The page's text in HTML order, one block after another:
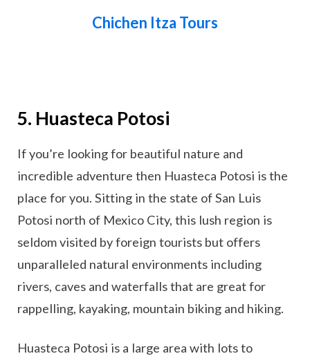
Chichen Itza Tours
5. Huasteca Potosi
If you’re looking for beautiful nature and
incredible adventure then Huasteca Potosi is the
place for you. Sitting in the state of San Luis
Potosi north of Mexico City, this lush region is
seldom visited by foreign tourists but offers
unparalleled natural environments including
rivers, caves and waterfalls that are great for
rappelling, kayaking, mountain biking and hiking.
Huasteca Potosi is a large area with lots to